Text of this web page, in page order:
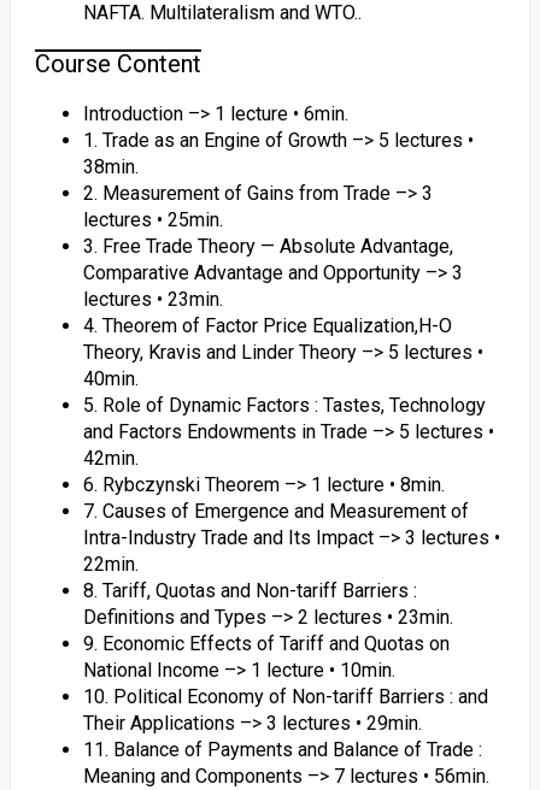
NAFTA. Multilateralism and WTO..
Course Content
Introduction –> 1 lecture • 6min.
1. Trade as an Engine of Growth –> 5 lectures •
38min.
2. Measurement of Gains from Trade –> 3
lectures • 25min.
3. Free Trade Theory — Absolute Advantage,
Comparative Advantage and Opportunity –> 3
lectures • 23min.
4. Theorem of Factor Price Equalization,H-O
Theory, Kravis and Linder Theory –> 5 lectures •
40min.
5. Role of Dynamic Factors : Tastes, Technology
and Factors Endowments in Trade –> 5 lectures •
42min.
6. Rybczynski Theorem –> 1 lecture • 8min.
7. Causes of Emergence and Measurement of
Intra-Industry Trade and Its Impact –> 3 lectures •
22min.
8. Tariff, Quotas and Non-tariff Barriers :
Definitions and Types –> 2 lectures • 23min.
9. Economic Effects of Tariff and Quotas on
National Income –> 1 lecture • 10min.
10. Political Economy of Non-tariff Barriers : and
Their Applications –> 3 lectures • 29min.
11. Balance of Payments and Balance of Trade :
Meaning and Components –> 7 lectures • 56min.